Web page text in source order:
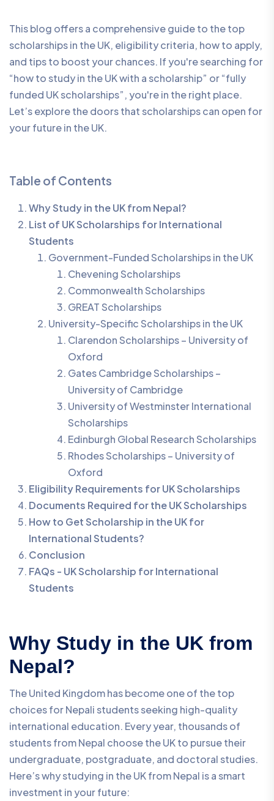
This blog offers a comprehensive guide to the top
scholarships in the UK, eligibility criteria, how to apply,
and tips to boost your chances. If you're searching for
“how to study in the UK with a scholarship” or “fully
funded UK scholarships”, you're in the right place.
Let’s explore the doors that scholarships can open for
your future in the UK.
Table of Contents
Why Study in the UK from Nepal?
List of UK Scholarships for International
Students
Government-Funded Scholarships in the UK
Chevening Scholarships
Commonwealth Scholarships
GREAT Scholarships
University-Specific Scholarships in the UK
Clarendon Scholarships – University of
Oxford
Gates Cambridge Scholarships –
University of Cambridge
University of Westminster International
Scholarships
Edinburgh Global Research Scholarships
Rhodes Scholarships – University of
Oxford
Eligibility Requirements for UK Scholarships
Documents Required for the UK Scholarships
How to Get Scholarship in the UK for
International Students?
Conclusion
FAQs - UK Scholarship for International
Students
Why Study in the UK from
Nepal?
The United Kingdom has become one of the top
choices for Nepali students seeking high-quality
international education. Every year, thousands of
students from Nepal choose the UK to pursue their
undergraduate, postgraduate, and doctoral studies.
Here’s why studying in the UK from Nepal is a smart
investment in your future: